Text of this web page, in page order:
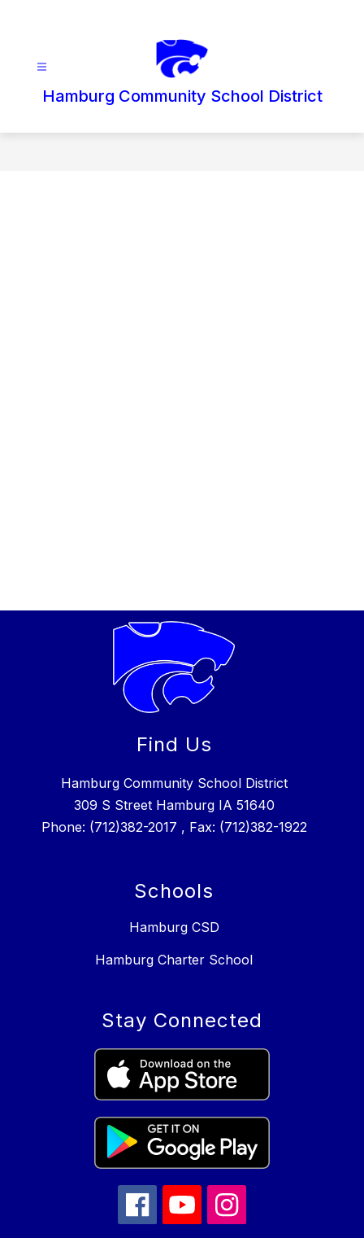
Hamburg Community School District
Find Us
Hamburg Community School District
309 S Street Hamburg IA 51640
Phone: (712)382-2017 , Fax: (712)382-1922
Schools
Hamburg CSD
Hamburg Charter School
Stay Connected